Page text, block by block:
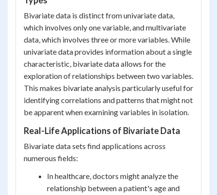
Bivariate data is distinct from univariate data,
which involves only one variable, and multivariate
data, which involves three or more variables. While
univariate data provides information about a single
characteristic, bivariate data allows for the
exploration of relationships between two variables.
This makes bivariate analysis particularly useful for
identifying correlations and patterns that might not
be apparent when examining variables in isolation.
Real-Life Applications of Bivariate Data
Bivariate data sets find applications across
numerous fields:
In healthcare, doctors might analyze the
relationship between a patient's age and